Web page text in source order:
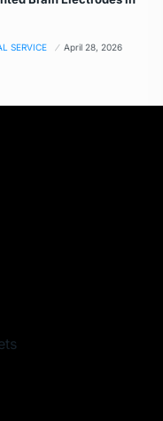
SERVICE April 28, 2026